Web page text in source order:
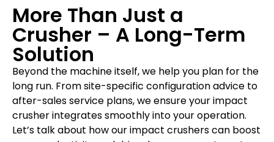
More Than Just a
Crusher – A Long-Term
Solution
Beyond the machine itself, we help you plan for the
long run. From site-specific configuration advice to
after-sales service plans, we ensure your impact
crusher integrates smoothly into your operation.
Let’s talk about how our impact crushers can boost